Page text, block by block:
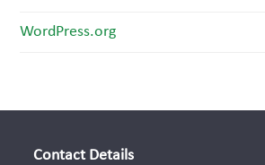
WordPress.org
Contact Details